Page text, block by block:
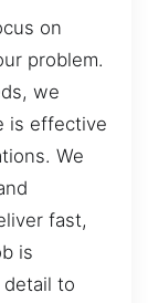
on
problem.
we
is effective
We
fast,
is
to